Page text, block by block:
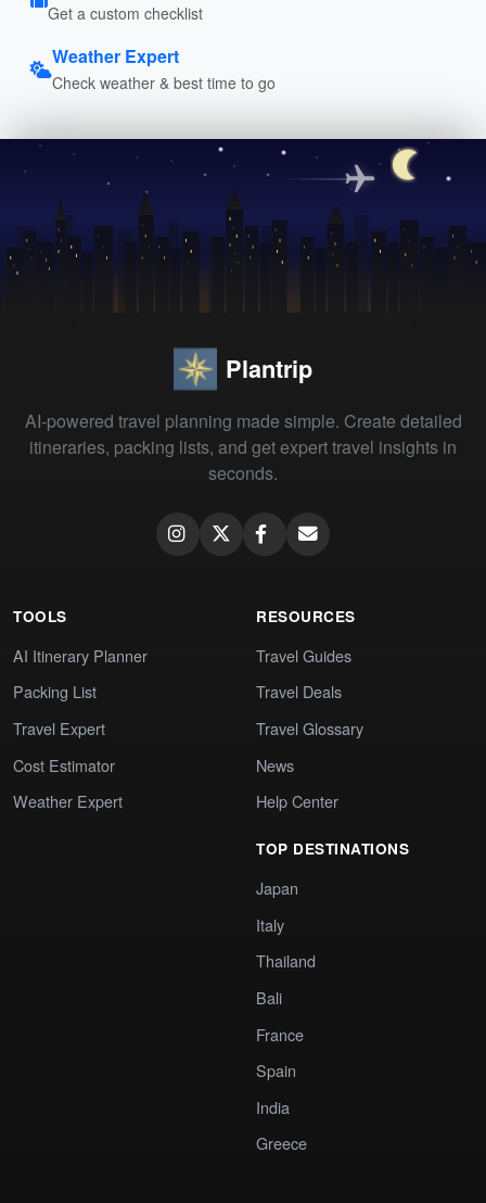
Get a custom checklist
Weather Expert
Check weather & best time to go
Plantrip
AI-powered travel planning made simple. Create detailed
itineraries, packing lists, and get expert travel insights in
seconds.
TOOLS
AI Itinerary Planner
Packing List
Travel Expert
Cost Estimator
Weather Expert
RESOURCES
Travel Guides
Travel Deals
Travel Glossary
News
Help Center
TOP DESTINATIONS
Japan
Italy
Thailand
Bali
France
Spain
India
Greece